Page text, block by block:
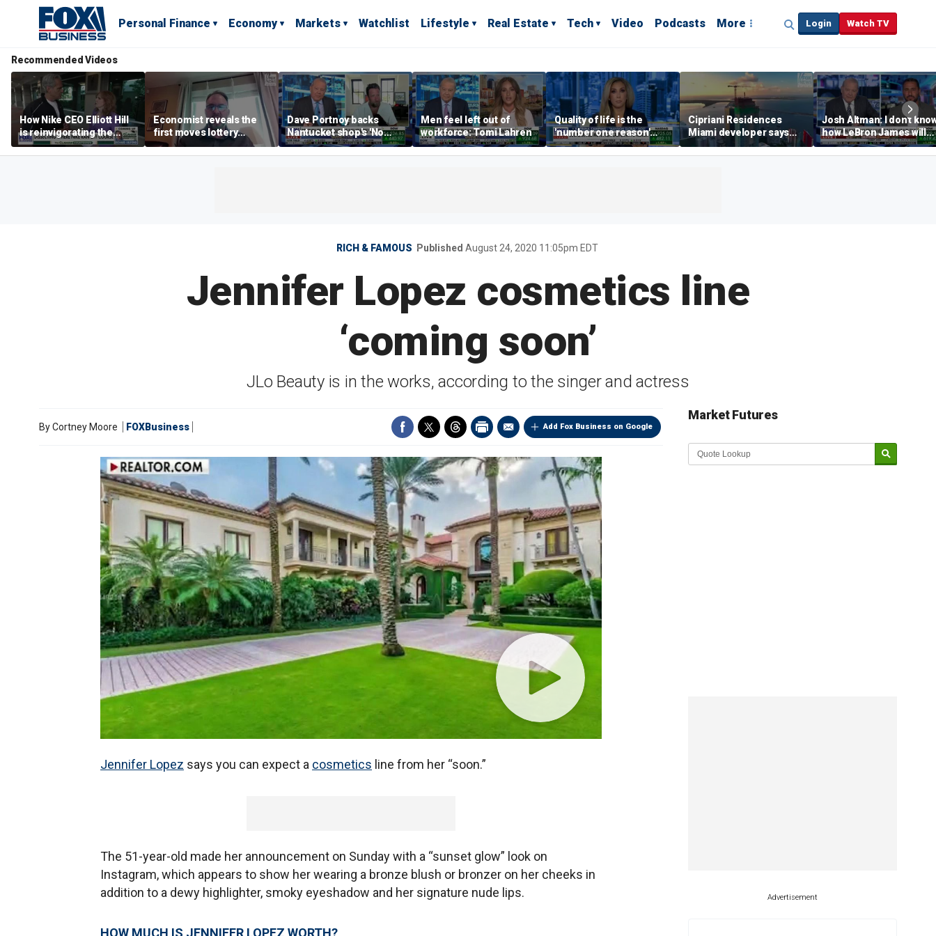
Personal Finance Economy Markets Watchlist Lifestyle Real Estate Tech Video Podcasts More Login Watch TV
Recommended Videos
How Nike CEO Elliott Hill
is reinvigorating the
brand
Economist reveals the
first moves lottery
winners should make
Dave Portnoy backs
Nantucket shop's 'No
Influencers' sign: 'Keep
the riffraff ashore'
Men feel left out of
workforce: Tomi Lahren
Quality of life is the
'number one reason'
right now driving real
estate: Katrina Campins
Cipriani Residences
Miami developer says
‘the sky’s the limit’ as
project reaches
Josh Altman: I don't
how LeBron James will
get out of Cali wealth tax
RICH & FAMOUS Published August 24, 2020 11:05pm EDT
Jennifer Lopez cosmetics line
‘coming soon’
JLo Beauty is in the works, according to the singer and actress
Add Fox Business on Google
ByCortney Moore FOXBusiness
Jennifer Lopez says you can expect a cosmetics line from her “soon.”
The 51-year-old made her announcement on Sunday with a “sunset glow” look on
Instagram, which appears to show her wearing a bronze blush or bronzer on her cheeks in
addition to a dewy highlighter, smoky eyeshadow and her signature nude lips.
HOW MUCH IS JENNIFER LOPEZ WORTH?
Market Futures
Market Update sponsored by
Advertisement